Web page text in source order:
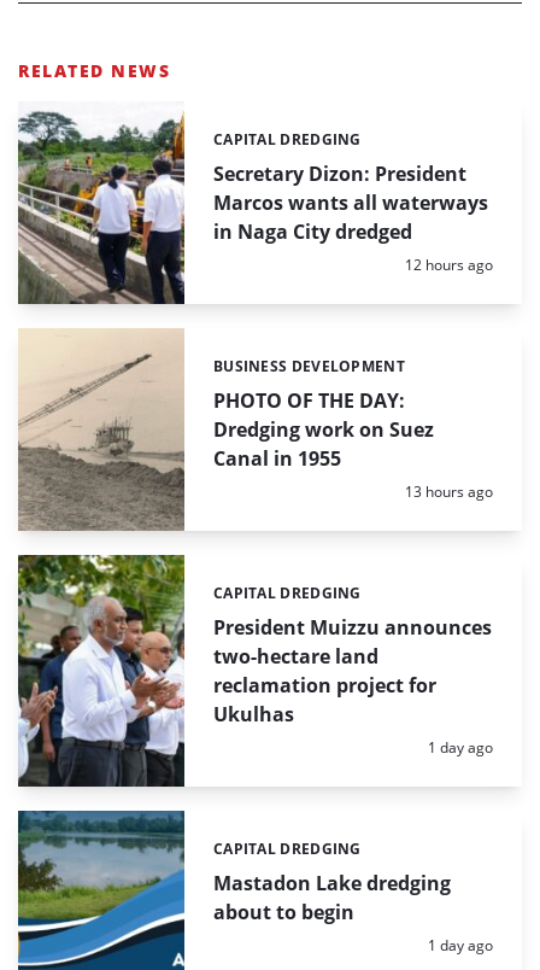
RELATED NEWS
Secretary Dizon: President
Marcos wants all waterways
in Naga City dredged
Categories:
CAPITAL DREDGING
Posted:
12 hours ago
PHOTO OF THE DAY:
Dredging work on Suez
Canal in 1955
Categories:
BUSINESS DEVELOPMENT
Posted:
13 hours ago
President Muizzu announces
two-hectare land
reclamation project for
Ukulhas
Categories:
CAPITAL DREDGING
Posted:
1 day ago
Mastadon Lake dredging
about to begin
Categories:
CAPITAL DREDGING
Posted:
1 day ago